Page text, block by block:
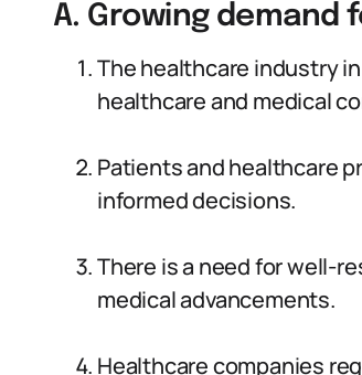
A. Growing
The healthcare industry
healthcare and medical
Patients and healthcare
informed decisions.
There is a need for well-
medical advancements.
Healthcare companies